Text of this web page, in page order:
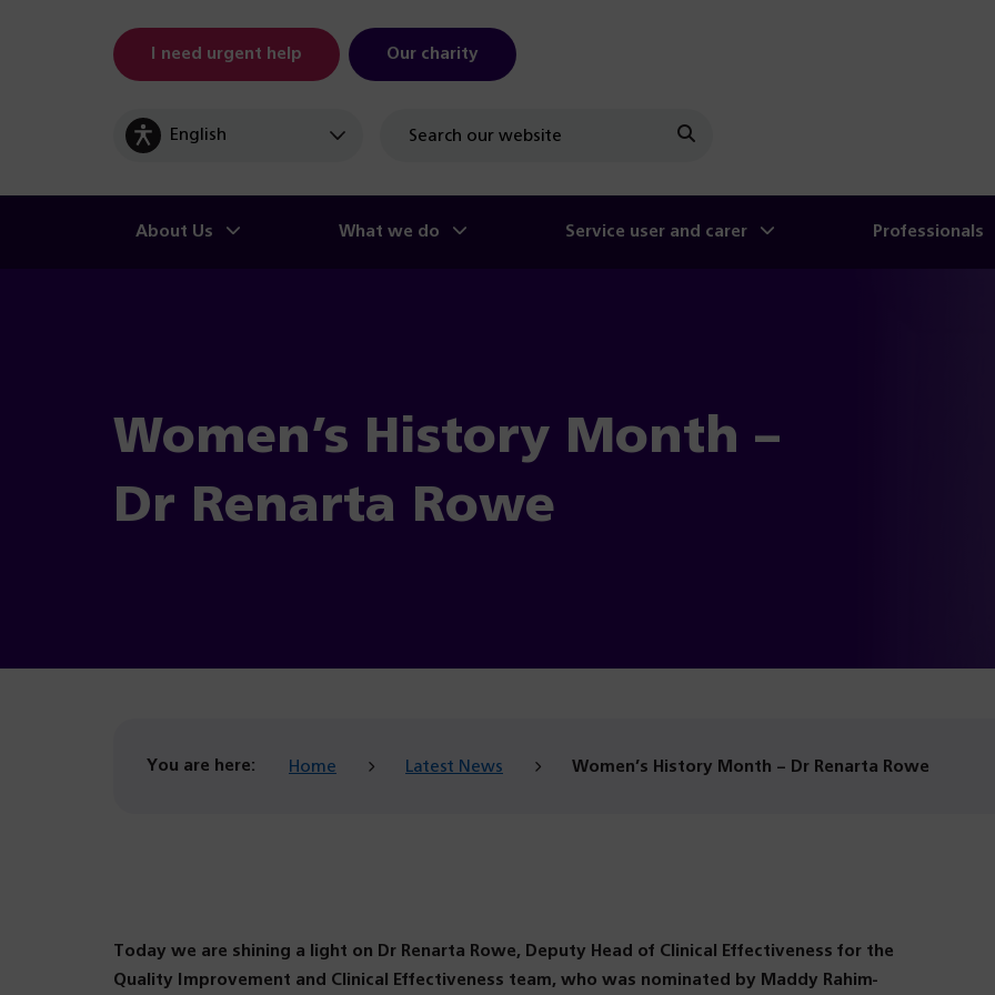
I need urgent help Our charity
About Us What we do Service user and carer Professionals
Women’s History Month –
Dr Renarta Rowe
You are here: Home Latest News Women’s History Month – Dr Renarta Rowe
Today we are shining a light on Dr Renarta Rowe, Deputy Head of Clinical Effectiveness for the
Quality Improvement and Clinical Effectiveness team, who was nominated by Maddy Rahim-